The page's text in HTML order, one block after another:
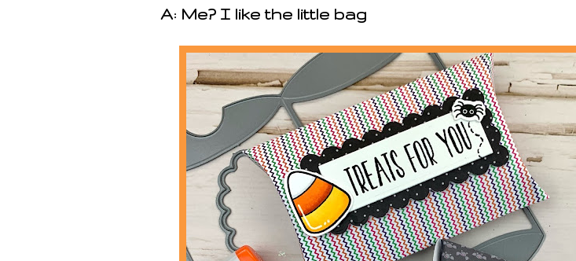
A: Me? I like the little bag